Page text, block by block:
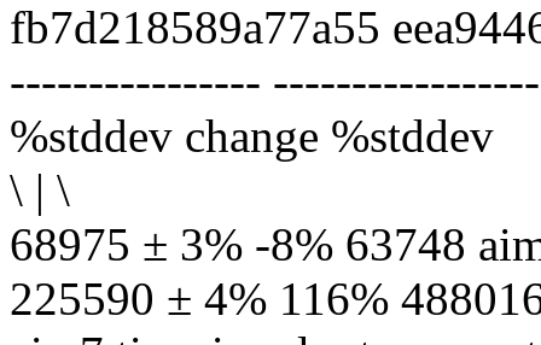
fb7d218589a77a55
----------------
%stddev change %stddev
\ | \
68975 ± 3% -8% 63748
225590 ± 4% 116%